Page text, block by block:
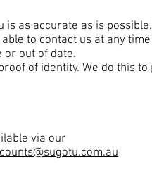
as accurate as is
to contact us at any
or out of date.
of identity. We do this to
via our